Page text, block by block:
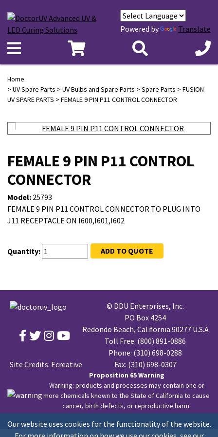
Powered by Translate
Home
> UV Spare Parts > UV Bulbs and Spare Parts > Spare Parts > FUSION
UV SPARE PARTS > FEMALE 9 PIN P11 CONTROL CONNECTOR
FEMALE 9 PIN P11 CONTROL
CONNECTOR
Model: 25793
FEMALE 9 PIN P11 CONTROL CONNECTOR TO PLUG INTO
J11 RECEPTACLE ON I600,I601,I602
Quantity: ADD TO QUOTE
Our website uses cookies for the functionality of the website.
Site Credits: Ecreative
© DDU Enterprises, Inc.
PO Box 4254
Redondo Beach, California 90277 U.S.A
Toll Free: (800) 891-0886
Phone: (310) 698-0288
Fax: (310) 698-0307
Proposition 65 Warning
Warning: products and processes may contain one or
more chemicals known to the State of California to cause
cancer, birth defects, or reproductive harm.